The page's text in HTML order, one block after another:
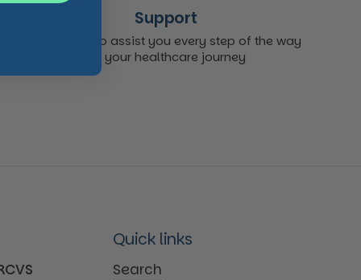
Support
We're here to assist you every step of the way
on your healthcare journey
Quick links
Search